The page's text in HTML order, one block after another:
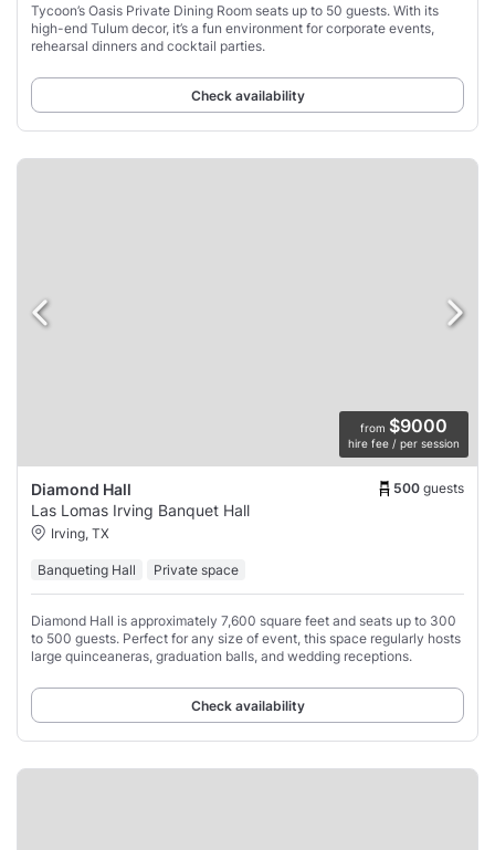
Tycoon’s Oasis Private Dining Room seats up to 50 guests. With its
high-end Tulum decor, it’s a fun environment for corporate events,
rehearsal dinners and cocktail parties.
Check availability
from $9000
hire fee / per session
Diamond Hall 500 guests
Las Lomas Irving Banquet Hall
Irving, TX
Banqueting Hall Private space
Diamond Hall is approximately 7,600 square feet and seats up to 300
to 500 guests. Perfect for any size of event, this space regularly hosts
large quinceaneras, graduation balls, and wedding receptions.
Check availability